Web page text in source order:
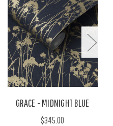
GRACE - MIDNIGHT BLUE
$345.00